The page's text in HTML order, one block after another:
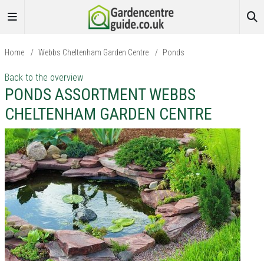
Home / Webbs Cheltenham Garden Centre / Ponds
Back to the overview
PONDS ASSORTMENT WEBBS
CHELTENHAM GARDEN CENTRE